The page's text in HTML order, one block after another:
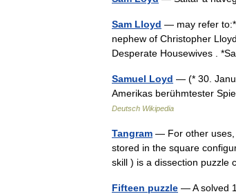
Sam Lloyd — may refer
nephew of Christopher
Desperate Housewives .
Samuel Loyd — (* 30.
Amerikas berühmtester
Deutsch Wikipedia
Tangram — For other uses,
stored in the square
skill ) is a dissection
Fifteen puzzle — A solved